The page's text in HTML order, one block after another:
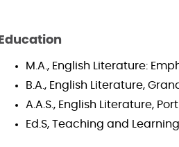
Education
M.A., English Literature:
B.A., English Literature,
A.A.S., English Literature,
Ed.S, Teaching and Learning